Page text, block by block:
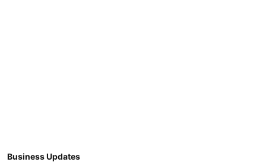
Business Updates